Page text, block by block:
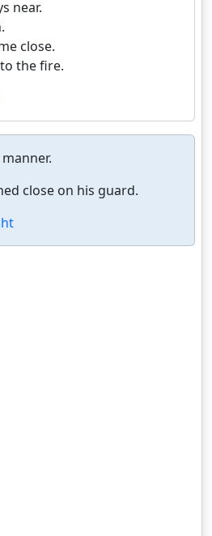
near.
close.
the fire.
close on his guard.